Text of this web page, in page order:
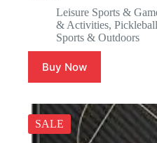
Leisure Sports &
& Activities, Pickleball
Sports & Outdoors
Buy Now
SALE